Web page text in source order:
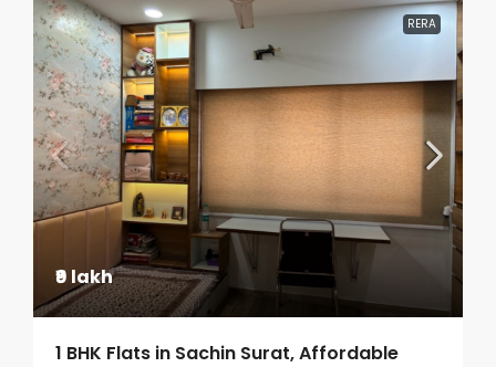
RERA
₹9 lakh
1 BHK Flats in Sachin Surat, Affordable